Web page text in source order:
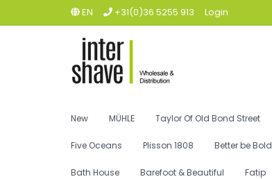
EN +31(0)36 5255 913 Login
New MÜHLE Taylor Of Old Bond Street
Five Oceans Plisson 1808 Better be Bold
Bath House Barefoot & Beautiful Fatip